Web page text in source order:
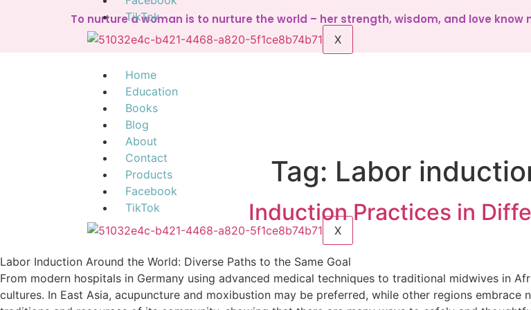
To nurture a woman is to nurture the world – her strength, wisdom, and love know
Home
Education
Books
Blog
About
Contact
Products
Facebook
TikTok
X
TikTok
X
Tag: Labor
Induction Practices in
Labor Induction Around the World: Diverse Paths to the Same Goal
From modern hospitals in Germany using advanced medical techniques to traditional midwives in
cultures. In East Asia, acupuncture and moxibustion may be preferred, while other regions